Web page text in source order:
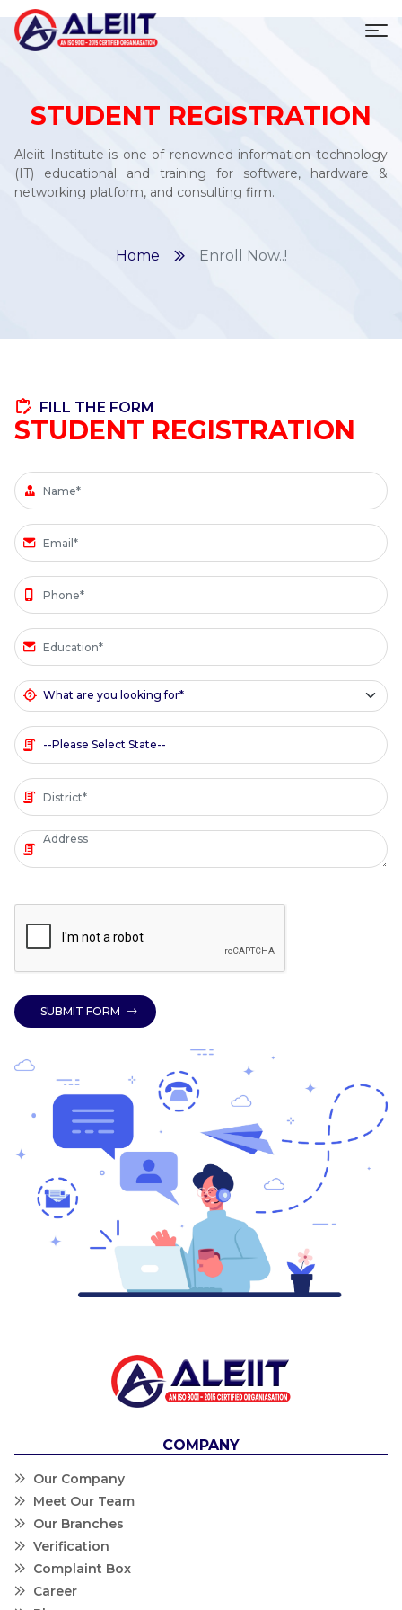
STUDENT REGISTRATION
Aleiit Institute is one of renowned information technology
(IT) educational and training for software, hardware &
networking platform, and consulting firm.
Home Enroll Now..!
FILL THE FORM
STUDENT REGISTRATION
SUBMIT FORM
COMPANY
Our Company
Meet Our Team
Our Branches
Verification
Complaint Box
Career